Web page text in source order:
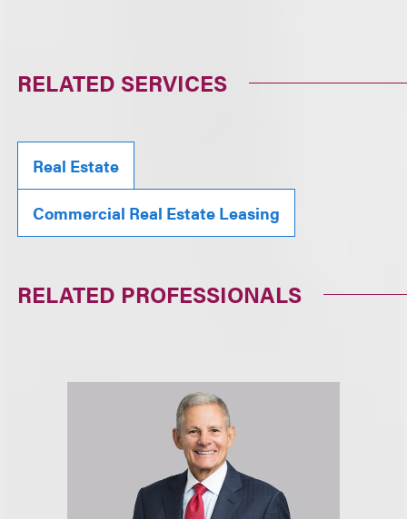
RELATED SERVICES
Real Estate
Commercial Real Estate Leasing
RELATED PROFESSIONALS